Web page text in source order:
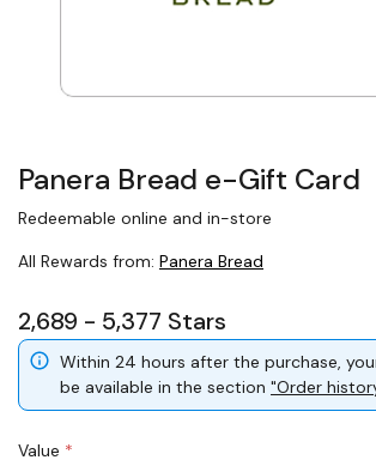
Panera Bread e-Gift Card
Redeemable online and in-store
All Rewards from: Panera Bread
2,689 - 5,377 Stars
Within 24 hours after the purchase,
be available in the section "Order
Value *